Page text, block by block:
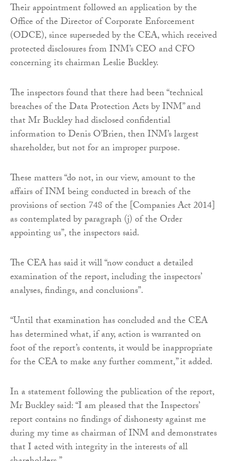
Their appointment followed an application by the
Office of the Director of Corporate Enforcement
(ODCE), since superseded by the CEA, which received
protected disclosures from INM’s CEO and CFO
concerning its chairman Leslie Buckley.
The inspectors found that there had been “technical
breaches of the Data Protection Acts by INM” and
that Mr Buckley had disclosed confidential
information to Denis O’Brien, then INM’s largest
shareholder, but not for an improper purpose.
These matters “do not, in our view, amount to the
affairs of INM being conducted in breach of the
provisions of section 748 of the [Companies Act 2014]
as contemplated by paragraph (j) of the Order
appointing us”, the inspectors said.
The CEA has said it will “now conduct a detailed
examination of the report, including the inspectors’
analyses, findings, and conclusions”.
“Until that examination has concluded and the CEA
has determined what, if any, action is warranted on
foot of the report’s contents, it would be inappropriate
for the CEA to make any further comment,” it added.
In a statement following the publication of the report,
Mr Buckley said: “I am pleased that the Inspectors’
report contains no findings of dishonesty against me
during my time as chairman of INM and demonstrates
that I acted with integrity in the interests of all